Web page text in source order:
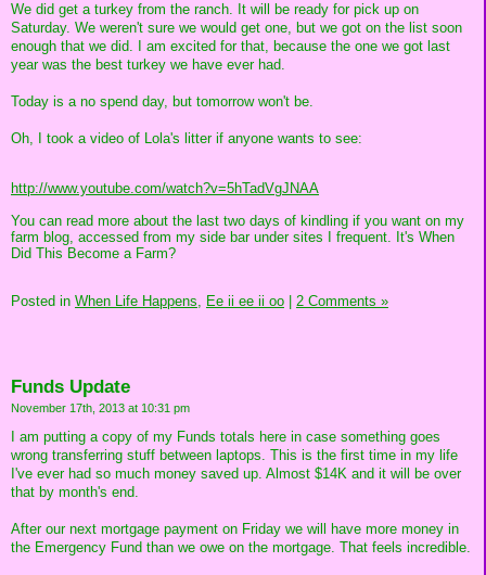
We did get a turkey from the ranch. It will be ready for pick up on
Saturday. We weren't sure we would get one, but we got on the list soon
enough that we did. I am excited for that, because the one we got last
year was the best turkey we have ever had.
Today is a no spend day, but tomorrow won't be.
Oh, I took a video of Lola's litter if anyone wants to see:
http://www.youtube.com/watch?v=5hTadVgJNAA
You can read more about the last two days of kindling if you want on my
farm blog, accessed from my side bar under sites I frequent. It's When
Did This Become a Farm?
Posted in When Life Happens, Ee ii ee ii oo | 2 Comments »
Funds Update
November 17th, 2013 at 10:31 pm
I am putting a copy of my Funds totals here in case something goes
wrong transferring stuff between laptops. This is the first time in my life
I've ever had so much money saved up. Almost $14K and it will be over
that by month's end.
After our next mortgage payment on Friday we will have more money in
the Emergency Fund than we owe on the mortgage. That feels incredible.